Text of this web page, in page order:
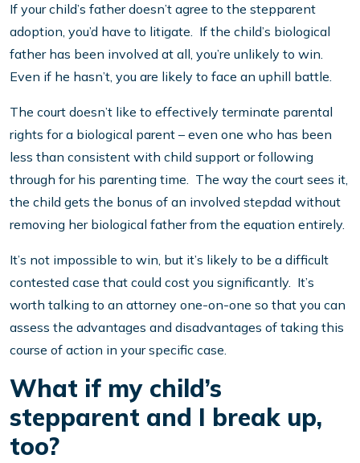
If your child’s father doesn’t agree to the stepparent
adoption, you’d have to litigate. If the child’s biological
father has been involved at all, you’re unlikely to win.
Even if he hasn’t, you are likely to face an uphill battle.
The court doesn’t like to effectively terminate parental
rights for a biological parent – even one who has been
less than consistent with child support or following
through for his parenting time. The way the court sees it,
the child gets the bonus of an involved stepdad without
removing her biological father from the equation entirely.
It’s not impossible to win, but it’s likely to be a difficult
contested case that could cost you significantly. It’s
worth talking to an attorney one-on-one so that you can
assess the advantages and disadvantages of taking this
course of action in your specific case.
What if my child’s
stepparent and I break up,
too?